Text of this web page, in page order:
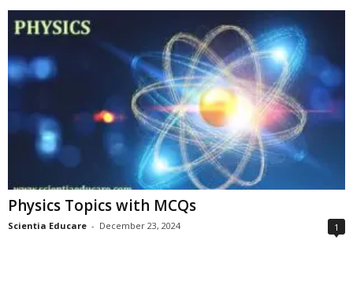
Physics Topics with MCQs
Scientia Educare - December 23, 2024 1